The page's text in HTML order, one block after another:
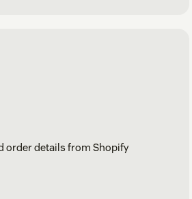
order details from Shopify